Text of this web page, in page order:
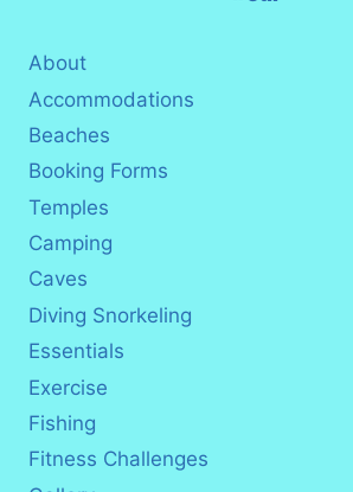
About
Accommodations
Beaches
Booking Forms
Temples
Camping
Caves
Diving Snorkeling
Essentials
Exercise
Fishing
Fitness Challenges